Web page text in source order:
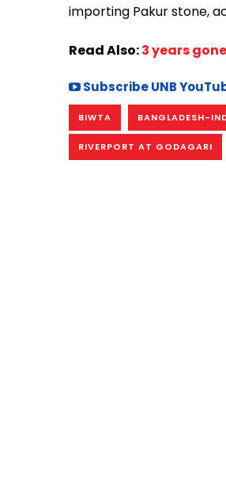
importing Pakur stone,
Read Also:3 years
Subscribe UNB
BIWTA BANGLADESH-
RIVERPORT AT GODAGARI